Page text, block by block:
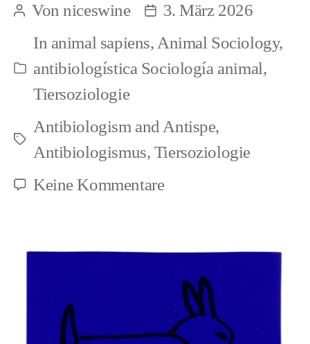
reasoning
in
biology
(en/de/es)
Beitragsautor
Vonniceswine Beitragsdatum
3. März 2026
Kategorien
In animal sapiens, Animal Sociology,
antibiologística Sociología animal,
Tiersoziologie
Schlagwörter
Antibiologism and Antispe,
Antibiologismus, Tiersoziologie
Keine Kommentarezu
reasoning
biology
(en/de/es)